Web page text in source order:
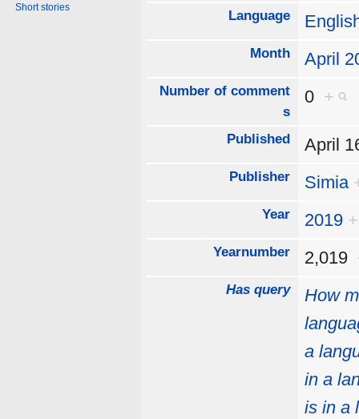
Language
Month April
Number of comment
s
0 +
Published April
Publisher Simia
Year 2019 +
Yearnumber 2,019
Has query
How
a
in a
is in a
Short stories